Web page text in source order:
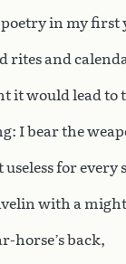
in my first
rites and
it would lead to
I bear the
for every
with a
horse’s back,